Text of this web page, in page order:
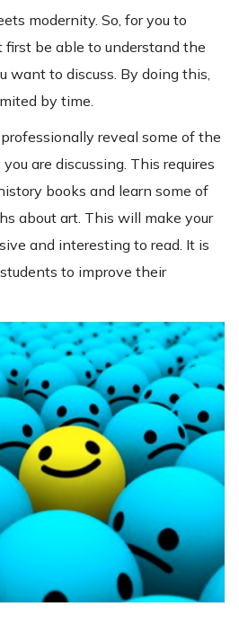
modernity. So, for you to
first be able to understand the
want to discuss. By doing this,
by time.
reveal some of the
are discussing. This requires
books and learn some of
about art. This will make your
and interesting to read. It is
to improve their